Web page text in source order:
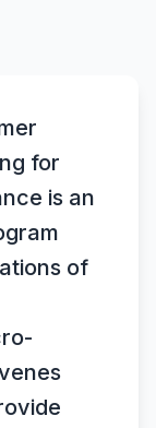
for
is an
of